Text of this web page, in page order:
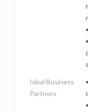
Ideal Business
Partners